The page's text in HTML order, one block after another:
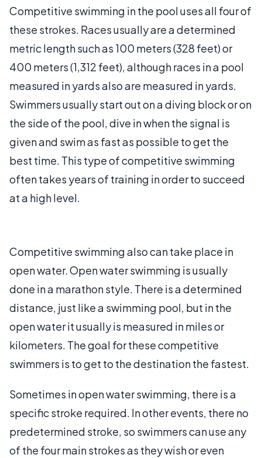
Competitive swimming in the pool uses all four of
these strokes. Races usually are a determined
metric length such as 100 meters (328 feet) or
400 meters (1,312 feet), although races in a pool
measured in yards also are measured in yards.
Swimmers usually start out on a diving block or on
the side of the pool, dive in when the signal is
given and swim as fast as possible to get the
best time. This type of competitive swimming
often takes years of training in order to succeed
at a high level.
Competitive swimming also can take place in
open water. Open water swimming is usually
done in a marathon style. There is a determined
distance, just like a swimming pool, but in the
open water it usually is measured in miles or
kilometers. The goal for these competitive
swimmers is to get to the destination the fastest.
Sometimes in open water swimming, there is a
specific stroke required. In other events, there no
predetermined stroke, so swimmers can use any
of the four main strokes as they wish or even